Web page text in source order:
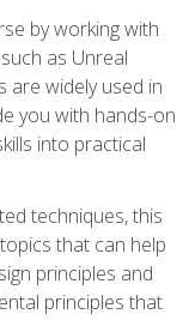
by working with
as Unreal
are widely used in
you with hands-on
into practical
techniques, this
that can help
principles and
principles that